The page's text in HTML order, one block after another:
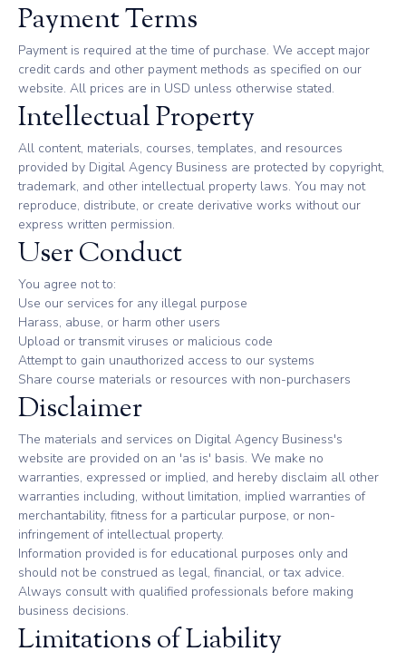
Payment Terms
Payment is required at the time of purchase. We accept major
credit cards and other payment methods as specified on our
website. All prices are in USD unless otherwise stated.
Intellectual Property
All content, materials, courses, templates, and resources
provided by Digital Agency Business are protected by copyright,
trademark, and other intellectual property laws. You may not
reproduce, distribute, or create derivative works without our
express written permission.
User Conduct
You agree not to:
Use our services for any illegal purpose
Harass, abuse, or harm other users
Upload or transmit viruses or malicious code
Attempt to gain unauthorized access to our systems
Share course materials or resources with non-purchasers
Disclaimer
The materials and services on Digital Agency Business's
website are provided on an 'as is' basis. We make no
warranties, expressed or implied, and hereby disclaim all other
warranties including, without limitation, implied warranties of
merchantability, fitness for a particular purpose, or non-
infringement of intellectual property.
Information provided is for educational purposes only and
should not be construed as legal, financial, or tax advice.
Always consult with qualified professionals before making
business decisions.
Limitations of Liability